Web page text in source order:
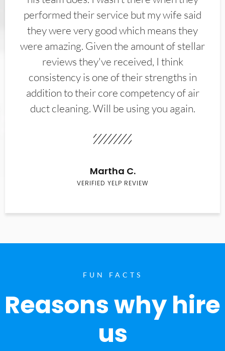
performed their service but my wife said
they were very good which means they
were amazing. Given the amount of stellar
reviews they've received, I think
consistency is one of their strengths in
addition to their core competency of air
duct cleaning. Will be using you again.
Martha C.
VERIFIED YELP REVIEW
FUN FACTS
Reasons why hire
us